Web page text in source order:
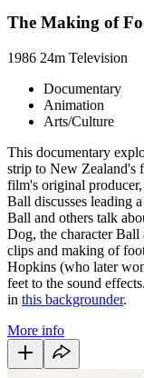
The Making of
1986 24m Television
Documentary
Animation
Arts/Culture
This documentary
strip to New Zealand's
film's original producer,
Ball discusses leading
Ball and others talk
Dog, the character
clips and making of
Hopkins (who later
feet to the sound
in this backgrounder.
More info